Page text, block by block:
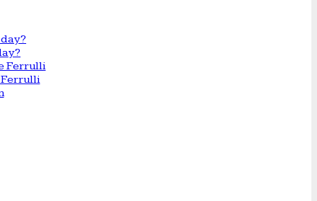
Ferrulli